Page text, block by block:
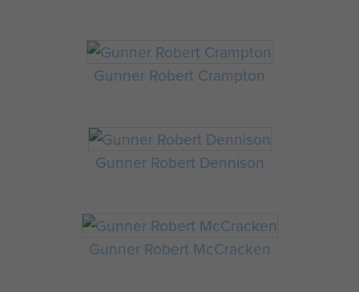
Gunner Robert Crampton
Gunner Robert Dennison
Gunner Robert McCracken